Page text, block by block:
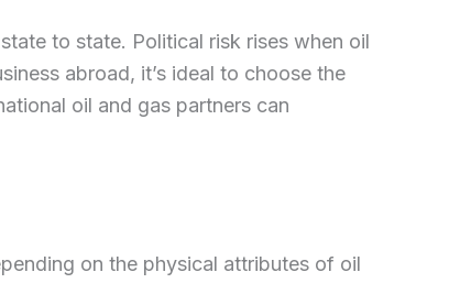
to state. Political risk rises when oil
abroad, it’s ideal to choose the
oil and gas partners can
on the physical attributes of oil